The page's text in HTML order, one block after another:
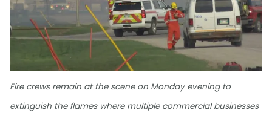
Fire crews remain at the scene on Monday evening to
extinguish the flames where multiple commercial businesses